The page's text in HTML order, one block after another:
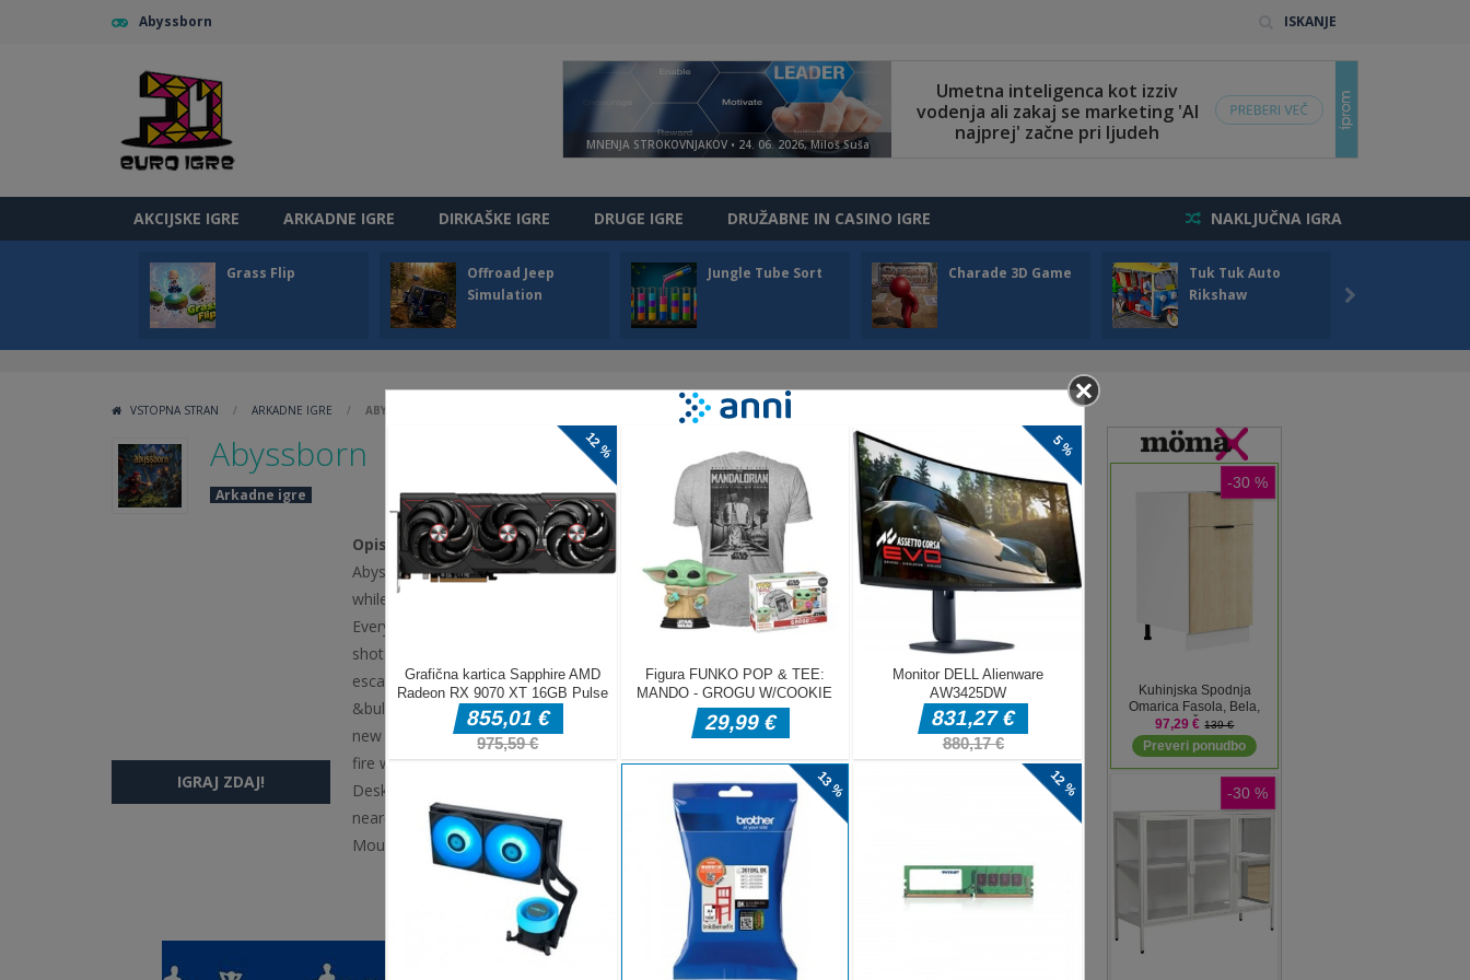
Abyssborn ISKANJE
AKCIJSKE IGRE ARKADNE IGRE DIRKAŠKE IGRE DRUGE IGRE DRUŽABNE IN CASINO IGRE NAKLJUČNA IGRA
Grass Flip
Offroad Jeep
Simulation
Jungle Tube Sort Charade 3D Game
Tuk Tuk Auto
Rikshaw

VSTOPNA STRAN / ARKADNE IGRE / ABYSSBORN
Abyssborn
Arkadne igre
Opis igre
Abyssborn is a fast, casual survivor roguelike. You auto-fire arrows at the swarming dead
while you weave through the chaos &mdash; your only job is to keep moving and stay alive.
Every level-up offers a fresh choice. Stack homing arrows, 360&deg; barrages, explosive
shots, piercing, knockback, and brutal critical hits to forge a different build each run. Survive
escalating phases, face powerful bosses, and climb the global leaderboard. Key features:
&bull; One-more-run survivor loop &mdash; quick 5&ndash;10 minute rounds &bull; Pick a
new skill every level-up for emergent builds &bull; Waves of monsters &mdash; skeletons,
fire wizards, bats, and tengu bosses &bull; Auto-attack combat: f
Desktop bull WASD mdash Move your hero bull Auto-attack mdash Your hero fires at the
nearest enemy automatically bull Level Up mdash Click to pick a new skill or upgrade bull
Mouse mdash Navigate menus and UI bull ESC mdash Pause
IGRAJ ZDAJ!